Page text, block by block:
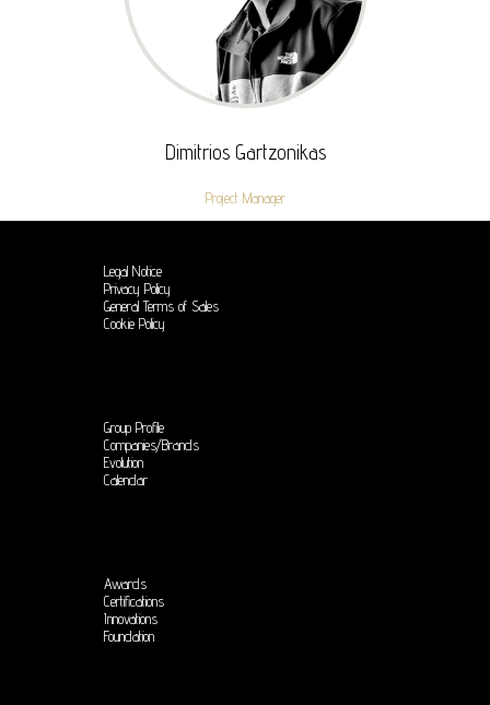
Dimitrios Gartzonikas
Project Manager
Legal Notice
Privacy Policy
General Terms of Sales
Cookie Policy
Group Profile
Companies/Brands
Evolution
Calendar
Awards
Certifications
Innovations
Foundation